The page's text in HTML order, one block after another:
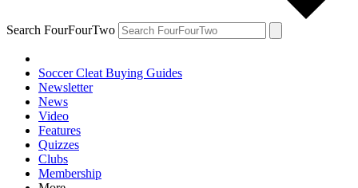
Search FourFourTwo
Soccer Cleat Buying Guides
Newsletter
News
Video
Features
Quizzes
Clubs
Membership